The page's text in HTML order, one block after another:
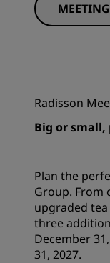
Radisson
Big or small,
Plan the
Group. From
upgraded
three
December
31, 2027.